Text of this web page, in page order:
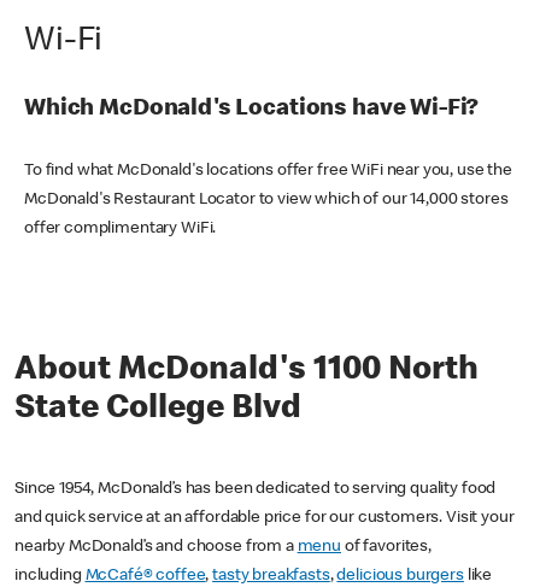
Wi-Fi
Which McDonald's Locations have Wi-Fi?
To find what McDonald's locations offer free WiFi near you, use the
McDonald's Restaurant Locator to view which of our 14,000 stores
offer complimentary WiFi.
About McDonald's 1100 North
State College Blvd
Since 1954, McDonald’s has been dedicated to serving quality food
and quick service at an affordable price for our customers. Visit your
nearby McDonald’s and choose from a menu of favorites,
including McCafé® coffee,tasty breakfasts,delicious burgerslike